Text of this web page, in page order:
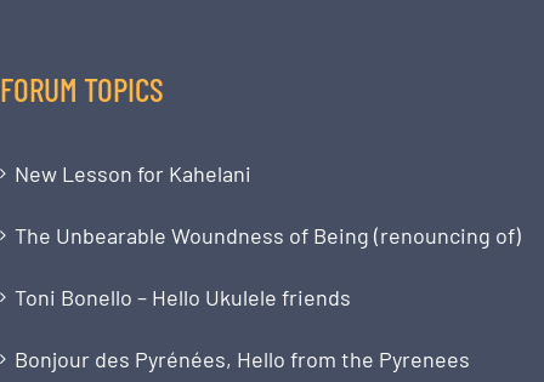
FORUM TOPICS
New Lesson for Kahelani
The Unbearable Woundness of Being (renouncing of)
Toni Bonello – Hello Ukulele friends
Bonjour des Pyrénées, Hello from the Pyrenees